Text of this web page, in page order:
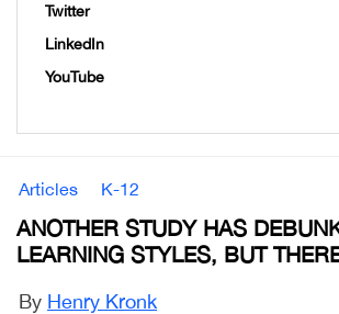
Twitter
LinkedIn
YouTube
Articles K-12
ANOTHER STUDY HAS
LEARNING STYLES, BUT
By Henry Kronk